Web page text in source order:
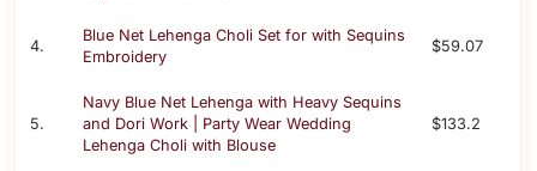
4.
Blue Net Lehenga Choli Set for with Sequins
Embroidery
$59.07
5.
Navy Blue Net Lehenga with Heavy Sequins
and Dori Work | Party Wear Wedding
Lehenga Choli with Blouse
$133.2